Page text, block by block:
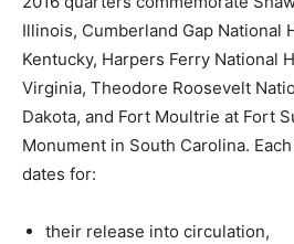
Illinois, Cumberland Gap National
Kentucky, Harpers Ferry National
Virginia, Theodore Roosevelt
Dakota, and Fort Moultrie at Fort
Monument in South Carolina.
dates for:
their release into circulation,